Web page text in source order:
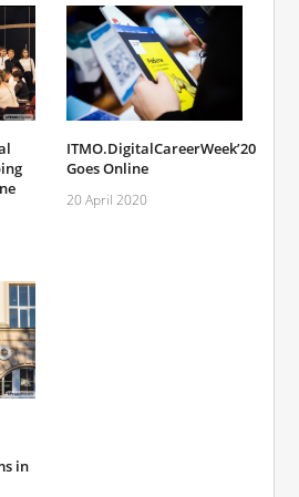
ITMO.DigitalCareerWeek’20
Goes Online
20 April 2020
in